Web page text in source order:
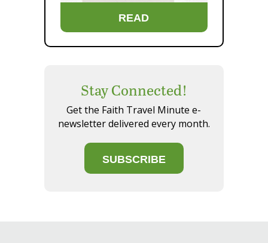
READ
Stay Connected!
Get the Faith Travel Minute e-
newsletter delivered every month.
SUBSCRIBE